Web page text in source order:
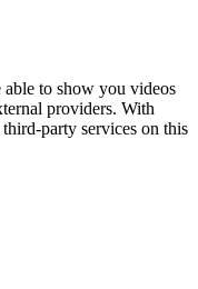
able to show you videos
providers. With
party services on this